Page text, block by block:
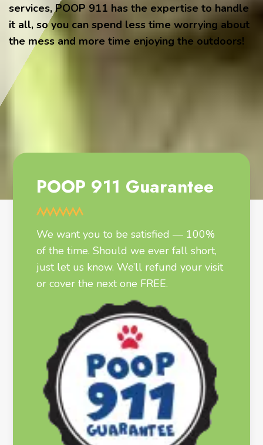
services, POOP 911 has the expertise to handle
it all, so you can spend less time worrying about
the mess and more time enjoying the outdoors!
POOP 911 Guarantee
We want you to be satisfied — 100%
of the time. Should we ever fall short,
just let us know. We’ll refund your visit
or cover the next one FREE.